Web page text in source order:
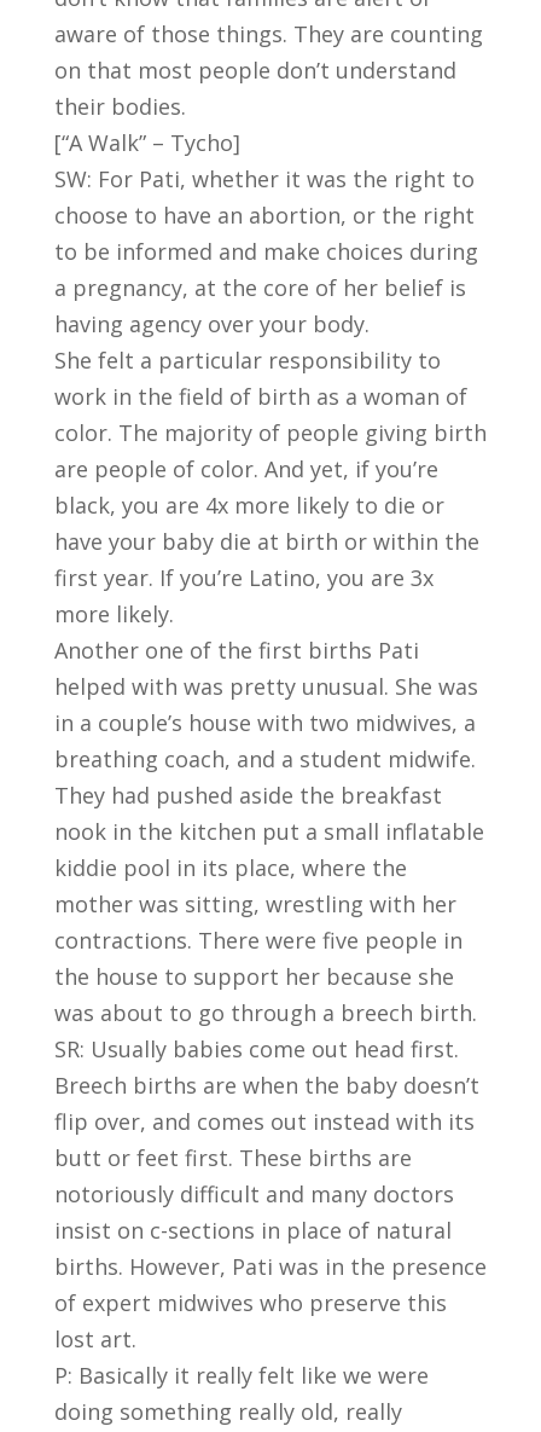
aware of those things. They are counting
on that most people don’t understand
their bodies.
[“A Walk” – Tycho]
SW: For Pati, whether it was the right to
choose to have an abortion, or the right
to be informed and make choices during
a pregnancy, at the core of her belief is
having agency over your body.
She felt a particular responsibility to
work in the field of birth as a woman of
color. The majority of people giving birth
are people of color. And yet, if you’re
black, you are 4x more likely to die or
have your baby die at birth or within the
first year. If you’re Latino, you are 3x
more likely.
Another one of the first births Pati
helped with was pretty unusual. She was
in a couple’s house with two midwives, a
breathing coach, and a student midwife.
They had pushed aside the breakfast
nook in the kitchen put a small inflatable
kiddie pool in its place, where the
mother was sitting, wrestling with her
contractions. There were five people in
the house to support her because she
was about to go through a breech birth.
SR: Usually babies come out head first.
Breech births are when the baby doesn’t
flip over, and comes out instead with its
butt or feet first. These births are
notoriously difficult and many doctors
insist on c-sections in place of natural
births. However, Pati was in the presence
of expert midwives who preserve this
lost art.
P: Basically it really felt like we were
doing something really old, really